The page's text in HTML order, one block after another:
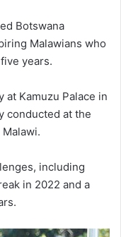
Botswana
Malawians who
years.
at Kamuzu Palace in
conducted at the
including
in 2022 and a